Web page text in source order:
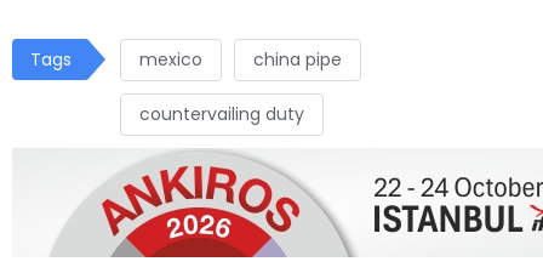
Tags mexico china pipe
countervailing duty